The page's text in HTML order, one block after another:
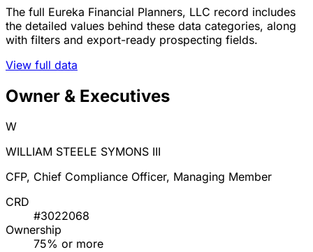
The full Eureka Financial Planners, LLC record includes
the detailed values behind these data categories, along
with filters and export-ready prospecting fields.
View full data
Owner & Executives
W
WILLIAM STEELE SYMONS III
CFP, Chief Compliance Officer, Managing Member
CRD
#3022068
Ownership
75% or more